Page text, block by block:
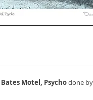
Bates Motel, Psychodone